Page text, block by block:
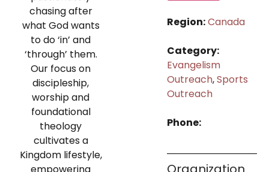
chasing after
what God wants
to do ‘in’ and
‘through’ them.
Our focus on
discipleship,
worship and
foundational
theology
cultivates a
Kingdom lifestyle,
Region:Canada
Category:
Evangelism
Outreach,Sports
Outreach
Phone: